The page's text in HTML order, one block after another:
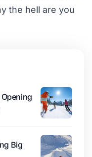
the hell are you
Big